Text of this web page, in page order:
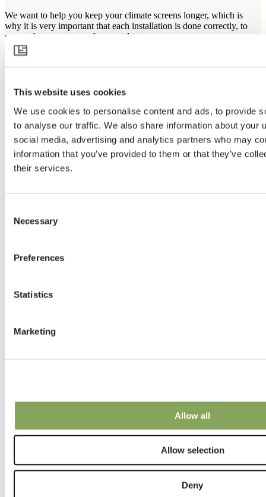
This website uses cookies
We use cookies to personalise content and ads, to provide
to analyse our traffic. We also share information about your
social media, advertising and analytics partners who may
information that you’ve provided to them or that they’ve
their services.
Selection
Necessary
Preferences
Statistics
Marketing
Allow all
Allow selection
Deny
We want to help you keep your climate screens longer, which is
why it is very important that each installation is done correctly, to
secure the correct use of our products.
If you have questions about the installation or use of your climate
screen, contact us and schedule a visit of Luis Tapia for support in
Whatsapp Svensson LATAM
We can make your climate work.
Know-how
Our locations